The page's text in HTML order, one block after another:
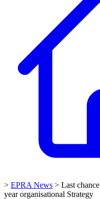
> EPRA News > Last
year organisational Strategy